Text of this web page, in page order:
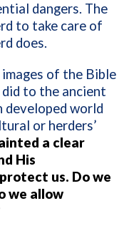
dangers. The
to take care of
does.
of the Bible
to the ancient
developed world
or herders’
a clear
His
us. Do we
we allow